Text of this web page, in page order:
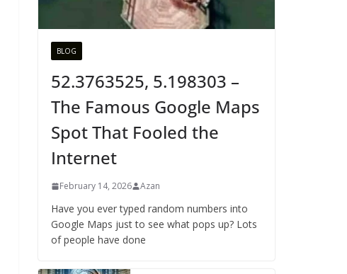
BLOG
52.3763525, 5.198303 –
The Famous Google Maps
Spot That Fooled the
Internet
February 14, 2026 Azan
Have you ever typed random numbers into
Google Maps just to see what pops up? Lots
of people have done